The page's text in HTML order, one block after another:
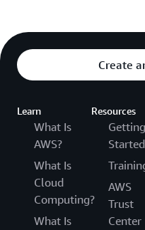
Create
Learn
What Is
AWS?
What Is
Cloud
Computing?
What Is
Resources
Getting
Started
AWS
Trust
Center